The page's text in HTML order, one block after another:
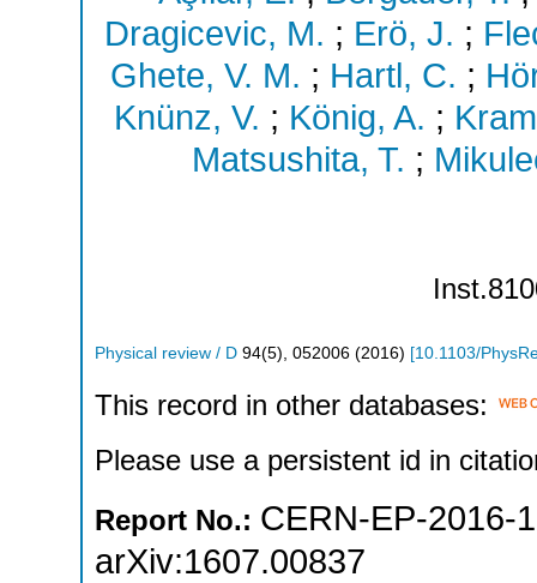
Dragicevic, M. ; Erö, J. ;
Ghete, V. M. ; Hartl, C. ;
Knünz, V. ; König, A. ;
Matsushita, T. ;
Physical review / D 94(5), 052006 (2016) [10.1103/
This record in other databases:
Please use a persistent id in
Report No.: CERN-EP-2016-
arXiv:1607.00837